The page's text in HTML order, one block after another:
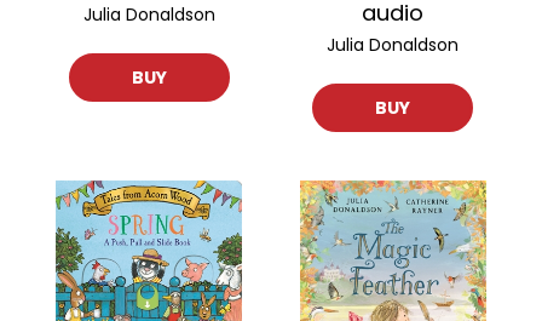
Julia Donaldson
BUY
audio
Julia Donaldson
BUY